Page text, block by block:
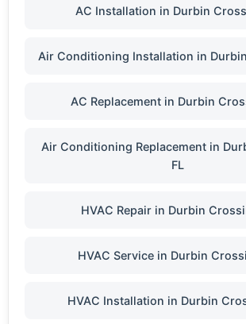
AC Installation in Durbin
Air Conditioning Installation in
AC Replacement in Durbin
Air Conditioning Replacement in
FL
HVAC Repair in Durbin
HVAC Service in Durbin
HVAC Installation in Durbin